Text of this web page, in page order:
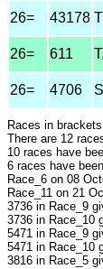
26= 43178
26= 611
26= 4706
Races in
There are 12
10 races have
6 races have
Race_6 on 08
Race_11 on 21
3736 in Race_9
3736 in Race_10
5471 in Race_9
5471 in Race_10
3816 in Race_5